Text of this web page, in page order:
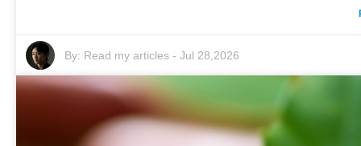
By: Read my articles- Jul 28,2026